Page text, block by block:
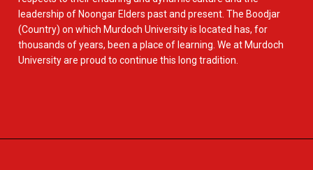
leadership of Noongar Elders past and present. The Boodjar
(Country) on which Murdoch University is located has, for
thousands of years, been a place of learning. We at Murdoch
University are proud to continue this long tradition.